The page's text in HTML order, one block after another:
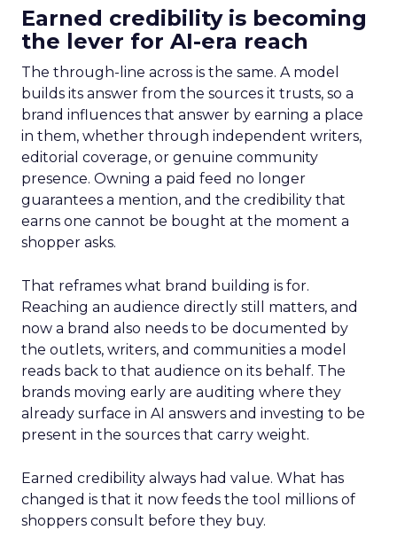
Earned credibility is becoming
the lever for AI-era reach
The through-line across is the same. A model
builds its answer from the sources it trusts, so a
brand influences that answer by earning a place
in them, whether through independent writers,
editorial coverage, or genuine community
presence. Owning a paid feed no longer
guarantees a mention, and the credibility that
earns one cannot be bought at the moment a
shopper asks.
That reframes what brand building is for.
Reaching an audience directly still matters, and
now a brand also needs to be documented by
the outlets, writers, and communities a model
reads back to that audience on its behalf. The
brands moving early are auditing where they
already surface in AI answers and investing to be
present in the sources that carry weight.
Earned credibility always had value. What has
changed is that it now feeds the tool millions of
shoppers consult before they buy.